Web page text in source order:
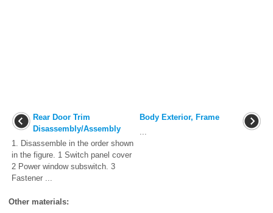
Rear Door Trim
Disassembly/Assembly
1. Disassemble in the order shown
in the figure. 1 Switch panel cover
2 Power window subswitch. 3
Fastener ...
Body Exterior, Frame
Other materials: